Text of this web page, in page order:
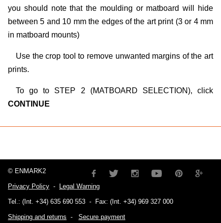
you should note that the moulding or matboard will hide
between 5 and 10 mm the edges of the art print (3 or 4 mm
in matboard mounts)
Use the crop tool to remove unwanted margins of the art
prints.
To go to STEP 2 (MATBOARD SELECTION), click
CONTINUE
© ENMARK2
Privacy Policy - Legal Warning
Tel.: (Int. +34) 635 690 553 - Fax: (Int. +34) 969 327 000
Shipping and returns - Secure payment